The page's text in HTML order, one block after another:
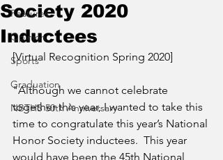
Features
Opinion
Sports
Graduation
NBTHS 50th Anniversary
Society 2020
Inductees
[Virtual Recognition Spring 2020]
"Although we cannot celebrate
together this year, I wanted to take this
time to congratulate this year’s National
Honor Society inductees.  This year
would have been the 45th National